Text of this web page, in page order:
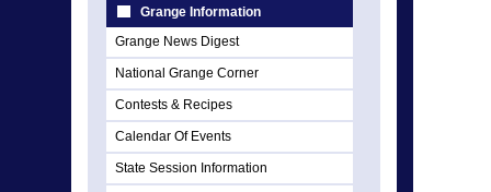
Grange Information
Grange News Digest
National Grange Corner
Contests & Recipes
Calendar Of Events
State Session Information